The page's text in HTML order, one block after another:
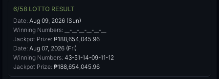
6/58 LOTTO RESULT
Date: Aug 09, 2026 (Sun)
Winning Numbers: __-__-__-__-__-__
Jackpot Prize: ₱188,654,045.96
Date: Aug 07, 2026 (Fri)
Winning Numbers: 43-51-14-09-11-12
Jackpot Prize: ₱188,654,045.96